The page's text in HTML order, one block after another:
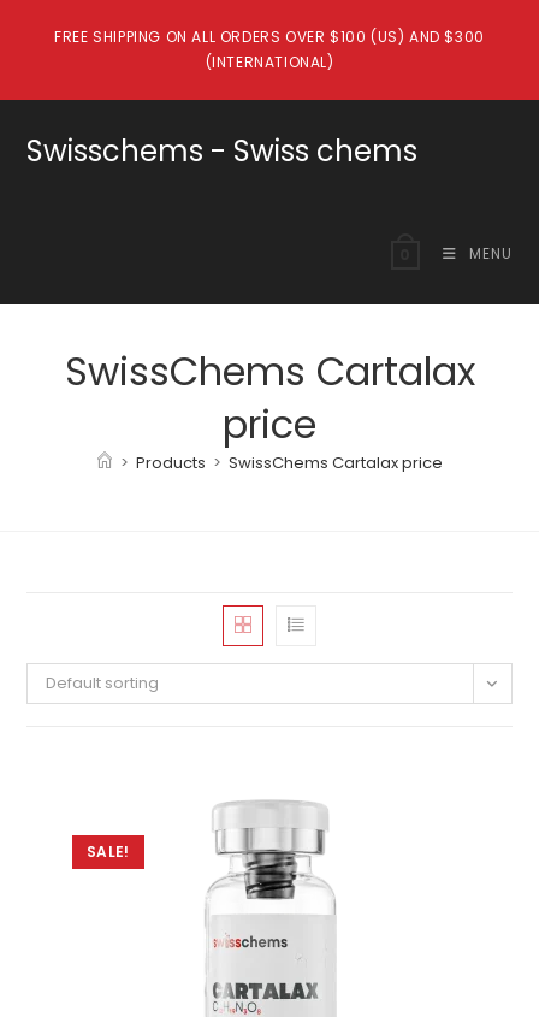
FREE SHIPPING ON ALL ORDERS OVER $100 (US) AND $300
(INTERNATIONAL)
Swisschems - Swiss chems
MENU
SwissChems Cartalax
price
> Products > SwissChems Cartalax price
Default sorting
SALE!